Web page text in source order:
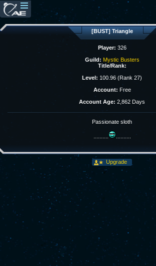
[BUST] Triangle
Player: 326
Guild: Mystic Busters
Title/Rank:
Level: 100.96 (Rank 27)
Account: Free
Account Age: 2,862 Days
Passionate sloth
Upgrade